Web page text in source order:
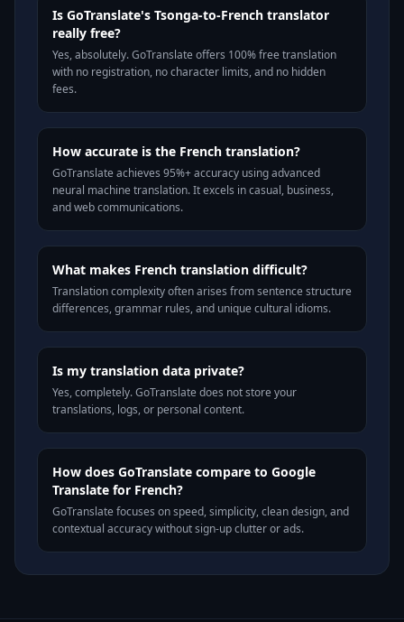
Is GoTranslate's Tsonga-to-French translator
really free?
Yes, absolutely. GoTranslate offers 100% free translation
with no registration, no character limits, and no hidden
fees.
How accurate is the French translation?
GoTranslate achieves 95%+ accuracy using advanced
neural machine translation. It excels in casual, business,
and web communications.
What makes French translation difficult?
Translation complexity often arises from sentence structure
differences, grammar rules, and unique cultural idioms.
Is my translation data private?
Yes, completely. GoTranslate does not store your
translations, logs, or personal content.
How does GoTranslate compare to Google
Translate for French?
GoTranslate focuses on speed, simplicity, clean design, and
contextual accuracy without sign-up clutter or ads.